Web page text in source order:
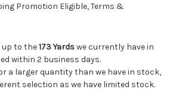
Promotion Eligible, Terms &
up to the173 Yardswe currently have in
within 2 business days.
a larger quantity than we have in stock,
selection as we have limited stock.